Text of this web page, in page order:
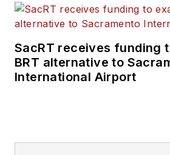
SacRT receives funding
BRT alternative to
International Airport